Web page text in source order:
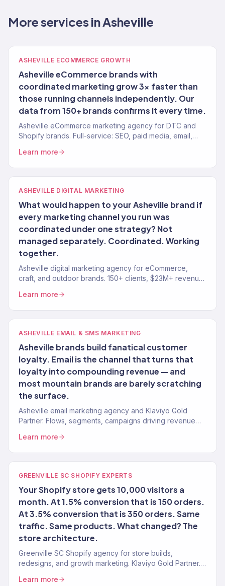
More services in Asheville
ASHEVILLE ECOMMERCE GROWTH
Asheville eCommerce brands with
coordinated marketing grow 3x faster than
those running channels independently. Our
data from 150+ brands confirms it every time.
Asheville eCommerce marketing agency for DTC and
Shopify brands. Full-service: SEO, paid media, email,
Learn more
ASHEVILLE DIGITAL MARKETING
What would happen to your Asheville brand if
every marketing channel you run was
coordinated under one strategy? Not
managed separately. Coordinated. Working
together.
Asheville digital marketing agency for eCommerce,
craft, and outdoor brands. 150+ clients, $23M+ revenue
Learn more
ASHEVILLE EMAIL & SMS MARKETING
Asheville brands build fanatical customer
loyalty. Email is the channel that turns that
loyalty into compounding revenue — and
most mountain brands are barely scratching
the surface.
Asheville email marketing agency and Klaviyo Gold
Partner. Flows, segments, campaigns driving revenue
Learn more
GREENVILLE SC SHOPIFY EXPERTS
Your Shopify store gets 10,000 visitors a
month. At 1.5% conversion that is 150 orders.
At 3.5% conversion that is 350 orders. Same
traffic. Same products. What changed? The
store architecture.
Greenville SC Shopify agency for store builds,
redesigns, and growth marketing. Klaviyo Gold Partner.
Learn more